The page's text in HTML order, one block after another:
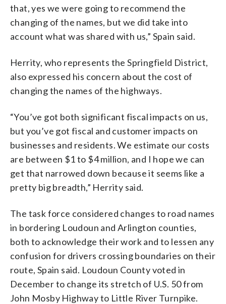
that, yes we were going to recommend the
changing of the names, but we did take into
account what was shared with us,” Spain said.
Herrity, who represents the Springfield District,
also expressed his concern about the cost of
changing the names of the highways.
“You’ve got both significant fiscal impacts on us,
but you’ve got fiscal and customer impacts on
businesses and residents. We estimate our costs
are between $1 to $4 million, and I hope we can
get that narrowed down because it seems like a
pretty big breadth,” Herrity said.
The task force considered changes to road names
in bordering Loudoun and Arlington counties,
both to acknowledge their work and to lessen any
confusion for drivers crossing boundaries on their
route, Spain said. Loudoun County voted in
December to change its stretch of U.S. 50 from
John Mosby Highway to Little River Turnpike.